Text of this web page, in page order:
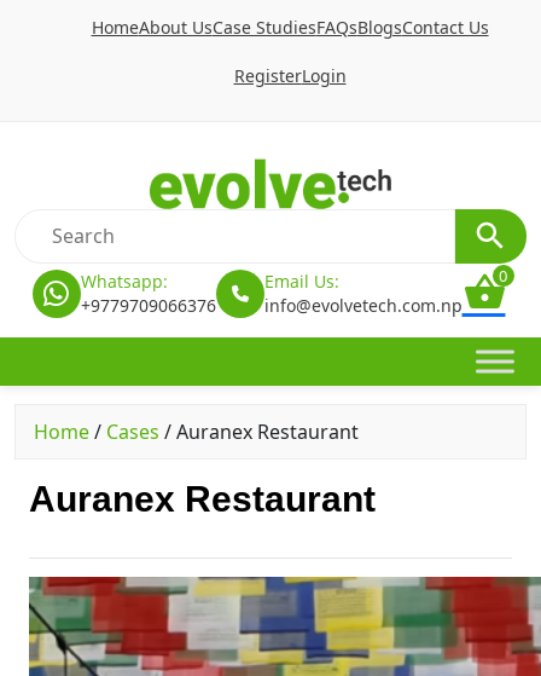
HomeAbout UsCase StudiesFAQsBlogsContact Us
RegisterLogin
Whatsapp:
+9779709066376
Email Us:
info@evolvetech.com.np
0
Home/ Cases /Auranex Restaurant
Auranex Restaurant